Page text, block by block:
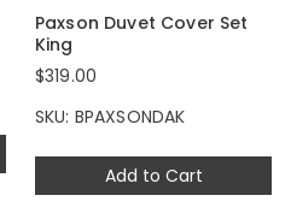
Add to Cart
Paxson Duvet Cover Set
King
$319.00
SKU: BPAXSONDAK